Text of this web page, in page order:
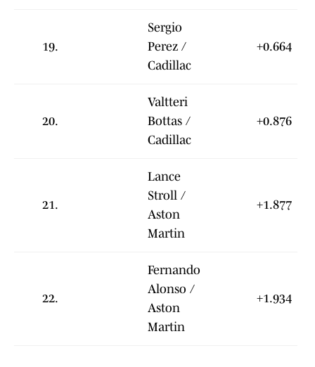
19.
Sergio
Perez /
Cadillac
+0.664
20.
Valtteri
Bottas /
Cadillac
+0.876
21.
Lance
Stroll /
Aston
Martin
+1.877
22.
Fernando
Alonso /
Aston
Martin
+1.934